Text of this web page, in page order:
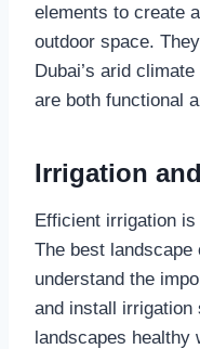
elements to create
outdoor space.
Dubai’s arid
are both functional
Irrigation
Efficient irrigation is
The best landscape
understand the
and install irrigation
landscapes healthy